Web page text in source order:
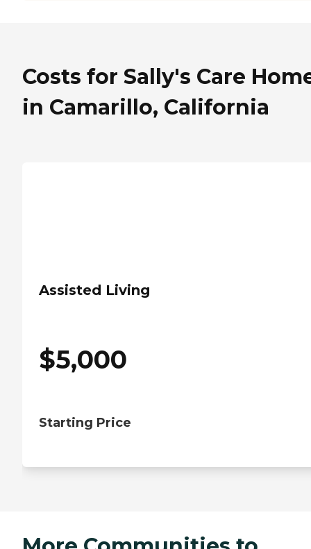
Costs for Sally's Care
in Camarillo, California
Assisted Living
$5,000
Starting Price